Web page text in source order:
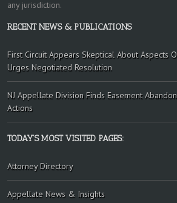
any jurisdiction.
RECENT NEWS & PUBLICATIONS
First Circuit Appears Skeptical About Aspects
Urges Negotiated Resolution
NJ Appellate Division Finds Easement
Actions
TODAY’S MOST VISITED PAGES:
Attorney Directory
Appellate News & Insights